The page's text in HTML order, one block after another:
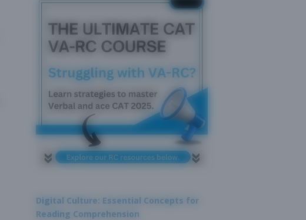
Digital Culture: Essential Concepts for
Reading Comprehension